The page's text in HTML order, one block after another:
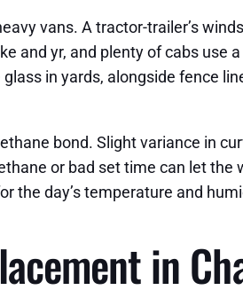
vans. A tractor-trailer’s
and yr, and plenty of cabs use
in yards, alongside fence
bond. Slight variance in
or bad set time can let
the day’s temperature and
in